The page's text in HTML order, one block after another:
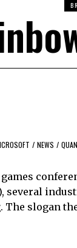
/ NEWS /
several
The slogan